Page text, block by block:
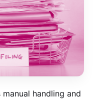
handling and